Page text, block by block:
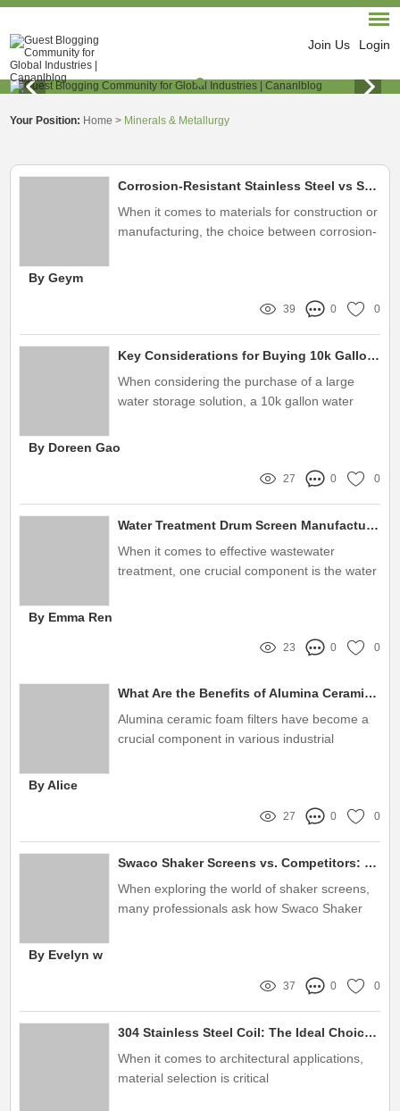
Join Us Login
Your Position: Home > Minerals & Metallurgy
Corrosion-Resistant Stainless Steel vs Standard Steel: What's Best?
When it comes to materials for construction or
manufacturing, the choice between corrosion-
By Geym
39 0 0
Key Considerations for Buying 10k Gallon Water Tanks
When considering the purchase of a large
water storage solution, a 10k gallon water
By Doreen Gao
27 0 0
Water Treatment Drum Screen Manufacturer: The Ultimate Buying Guide
When it comes to effective wastewater
treatment, one crucial component is the water
By Emma Ren
23 0 0
What Are the Benefits of Alumina Ceramic Foam Filters?
Alumina ceramic foam filters have become a
crucial component in various industrial
By Alice
27 0 0
Swaco Shaker Screens vs. Competitors: What You Need to Know
When exploring the world of shaker screens,
many professionals ask how Swaco Shaker
By Evelyn w
37 0 0
304 Stainless Steel Coil: The Ideal Choice for Architecture
When it comes to architectural applications,
material selection is critical